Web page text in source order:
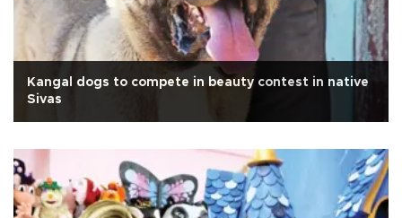
Kangal dogs to compete in beauty contest in native
Sivas